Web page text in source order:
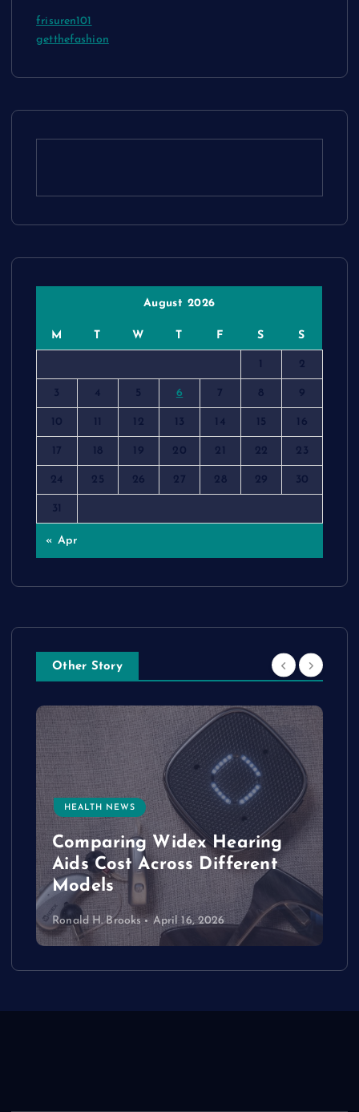
frisuren101
getthefashion
August 2026
M T W T F S S
2
3 4 5 6 7 8 9
10 12 13 14 15 16
17 18 19 20 21 22 23
24 25 26 27 28 29 30
31
« Apr
Other Story
HEALTH NEWS
Comparing Widex Hearing
Aids Cost Across Different
Models
Ronald H. Brooks April 16, 2026